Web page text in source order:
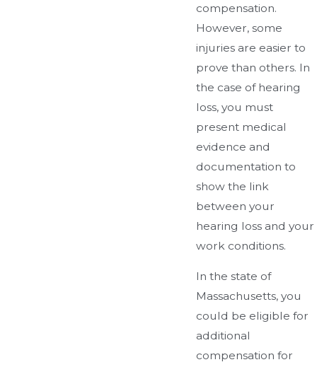
compensation.
However, some
injuries are easier to
prove than others. In
the case of hearing
loss, you must
present medical
evidence and
documentation to
show the link
between your
hearing loss and your
work conditions.
In the state of
Massachusetts, you
could be eligible for
additional
compensation for